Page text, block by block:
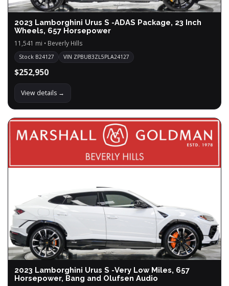
2023 Lamborghini Urus S -ADAS Package, 23 Inch
Wheels, 657 Horsepower
11,541 mi • Beverly Hills
Stock B24127 VIN ZPBUB3ZL5PLA24127
$252,950
View details →
2023 Lamborghini Urus S -Very Low Miles, 657
Horsepower, Bang and Olufsen Audio